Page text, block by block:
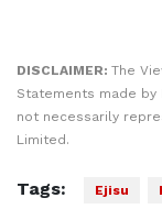
DISCLAIMER: The
Statements made
not necessarily
Limited.
Tags: Ejisu